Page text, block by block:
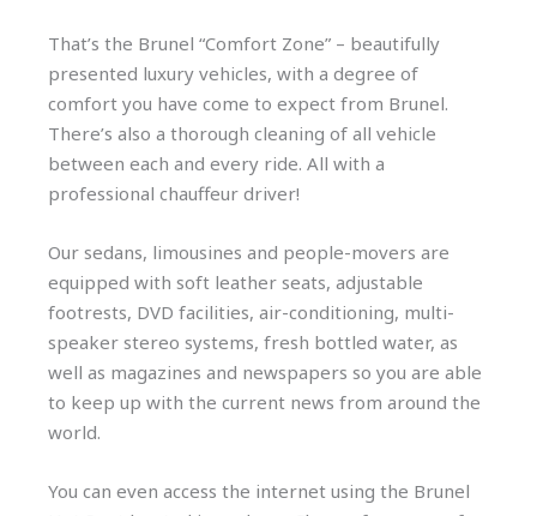
That’s the Brunel “Comfort Zone” – beautifully
presented luxury vehicles, with a degree of
comfort you have come to expect from Brunel.
There’s also a thorough cleaning of all vehicle
between each and every ride. All with a
professional chauffeur driver!
Our sedans, limousines and people-movers are
equipped with soft leather seats, adjustable
footrests, DVD facilities, air-conditioning, multi-
speaker stereo systems, fresh bottled water, as
well as magazines and newspapers so you are able
to keep up with the current news from around the
world.
You can even access the internet using the Brunel